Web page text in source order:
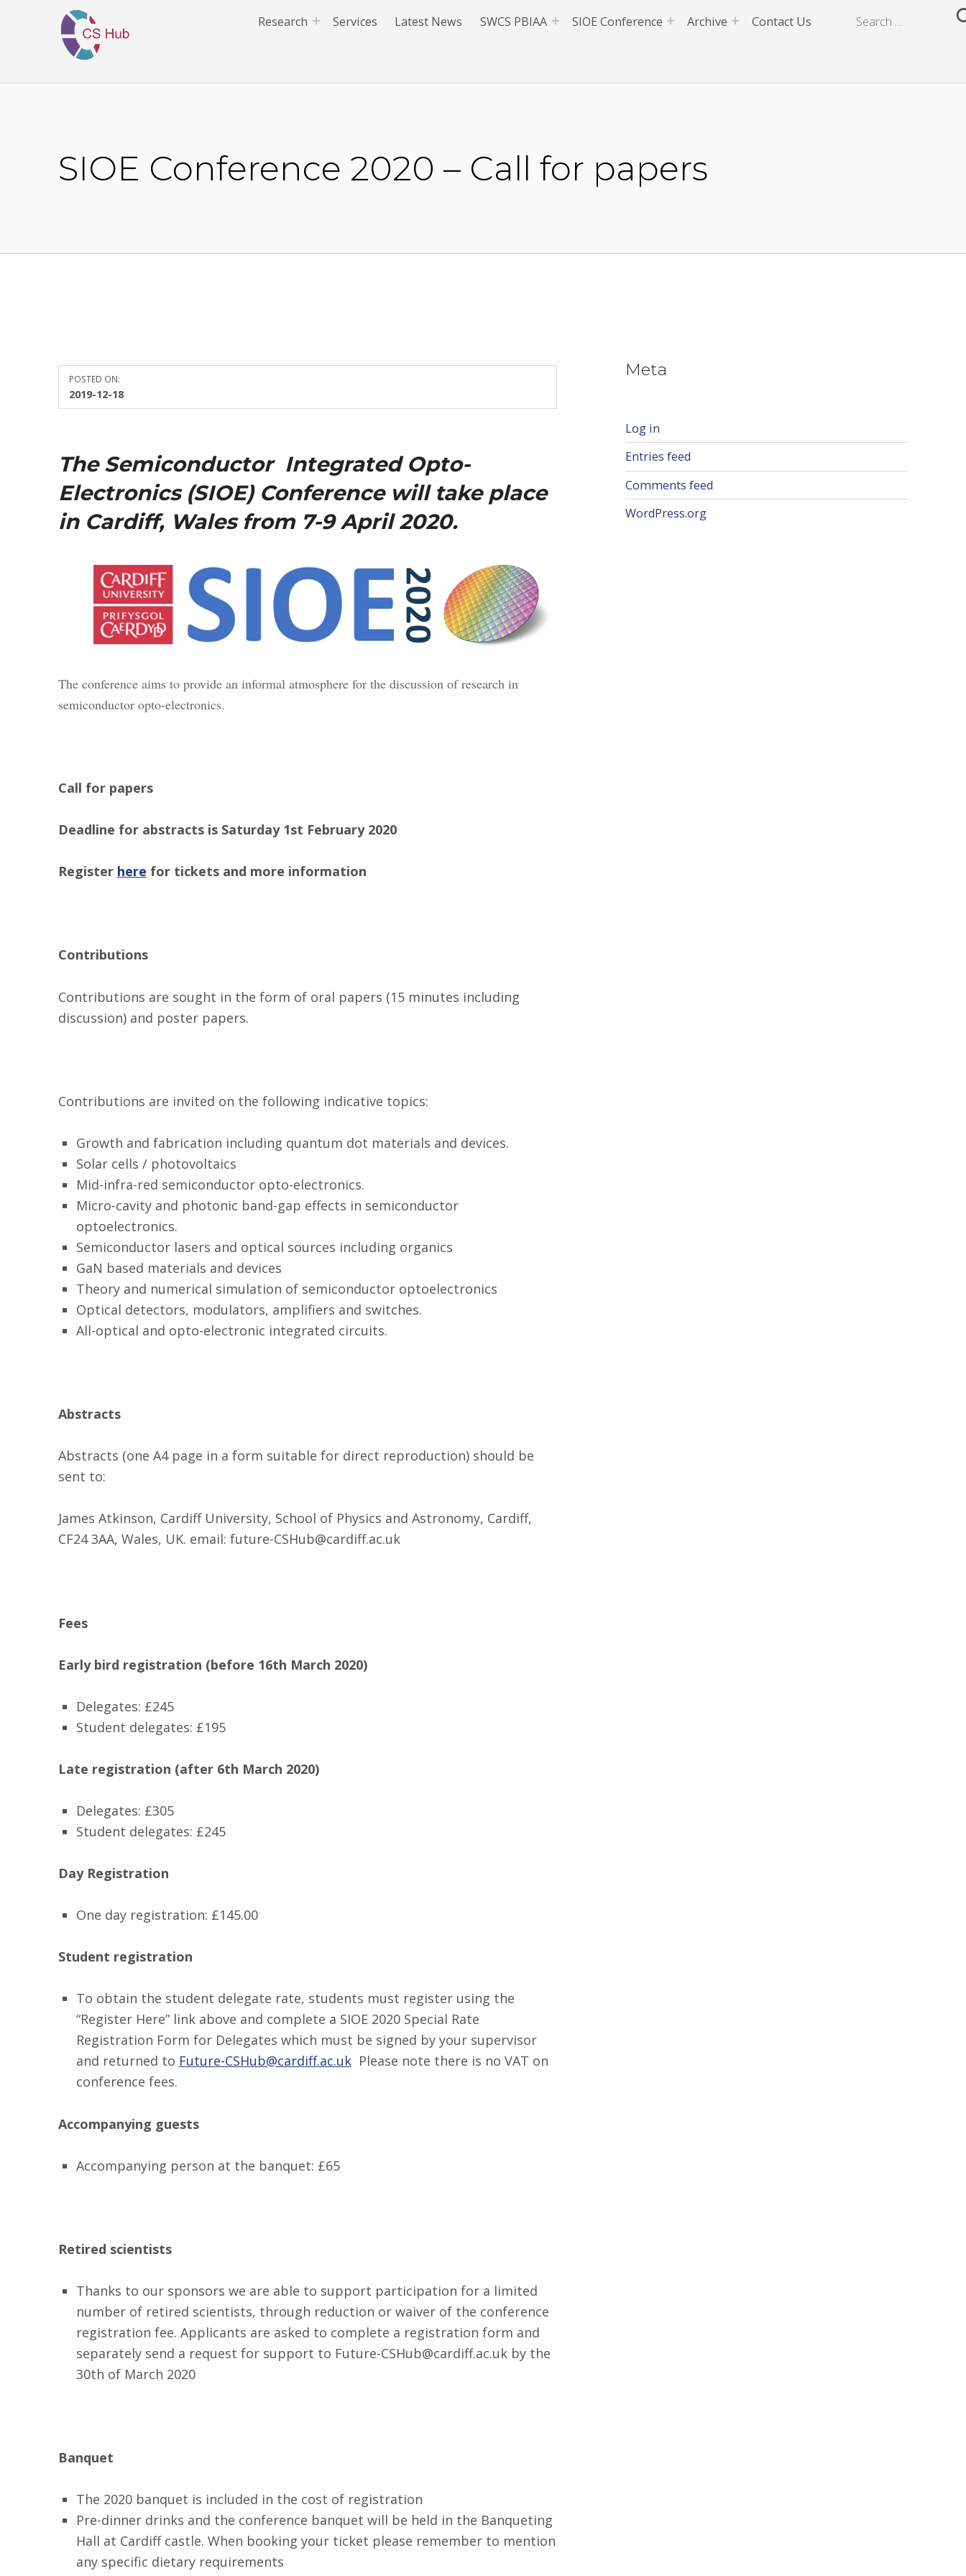
Research Services Latest News SWCS PBIAA SIOE Conference Archive Contact Us
SIOE Conference 2020 – Call for papers
POSTED ON:
2019-12-18
WRITTEN BY:
Kate James
The Semiconductor Integrated Opto-
Electronics (SIOE) Conference will take place
in Cardiff, Wales from 7-9 April 2020.
The conference aims to provide an informal atmosphere for the discussion of research in
semiconductor opto-electronics.
Call for papers
Deadline for abstracts is Saturday 1st February 2020
Register here for tickets and more information
Contributions
Contributions are sought in the form of oral papers (15 minutes including
discussion) and poster papers.
Contributions are invited on the following indicative topics:
Growth and fabrication including quantum dot materials and devices.
Solar cells / photovoltaics
Mid-infra-red semiconductor opto-electronics.
Micro-cavity and photonic band-gap effects in semiconductor
optoelectronics.
Semiconductor lasers and optical sources including organics
GaN based materials and devices
Theory and numerical simulation of semiconductor optoelectronics
Optical detectors, modulators, amplifiers and switches.
All-optical and opto-electronic integrated circuits.
Abstracts
Abstracts (one A4 page in a form suitable for direct reproduction) should be
sent to:
James Atkinson, Cardiff University, School of Physics and Astronomy, Cardiff,
CF24 3AA, Wales, UK. email: future-CSHub@cardiff.ac.uk
Fees
Early bird registration (before 16th March 2020)
Delegates: £245
Student delegates: £195
Late registration (after 6th March 2020)
Delegates: £305
Student delegates: £245
Day Registration
One day registration: £145.00
Student registration
To obtain the student delegate rate, students must register using the
“Register Here” link above and complete a SIOE 2020 Special Rate
Registration Form for Delegates which must be signed by your supervisor
and returned to Future-CSHub@cardiff.ac.ukPlease note there is no VAT on
conference fees.
Accompanying guests
Accompanying person at the banquet: £65
Retired scientists
Thanks to our sponsors we are able to support participation for a limited
number of retired scientists, through reduction or waiver of the conference
registration fee. Applicants are asked to complete a registration form and
separately send a request for support to Future-CSHub@cardiff.ac.uk by the
30th of March 2020
Banquet
The 2020 banquet is included in the cost of registration
Pre-dinner drinks and the conference banquet will be held in the Banqueting
Hall at Cardiff castle. When booking your ticket please remember to mention
any specific dietary requirements
Meta
Log in
Entries feed
Comments feed
WordPress.org